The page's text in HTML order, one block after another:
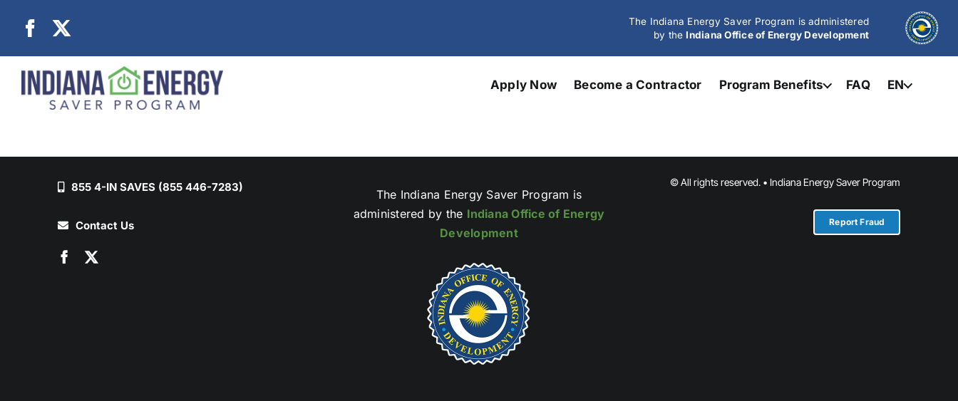
The Indiana Energy Saver Program is administered
by the Indiana Office of Energy Development
Apply Now Become a Contractor Program Benefits FAQ EN
855 4-IN SAVES (855 446-7283)
Contact Us
The Indiana Energy Saver Program is
administered by the Indiana Office of Energy
Development
© All rights reserved. • Indiana Energy Saver Program
Report Fraud